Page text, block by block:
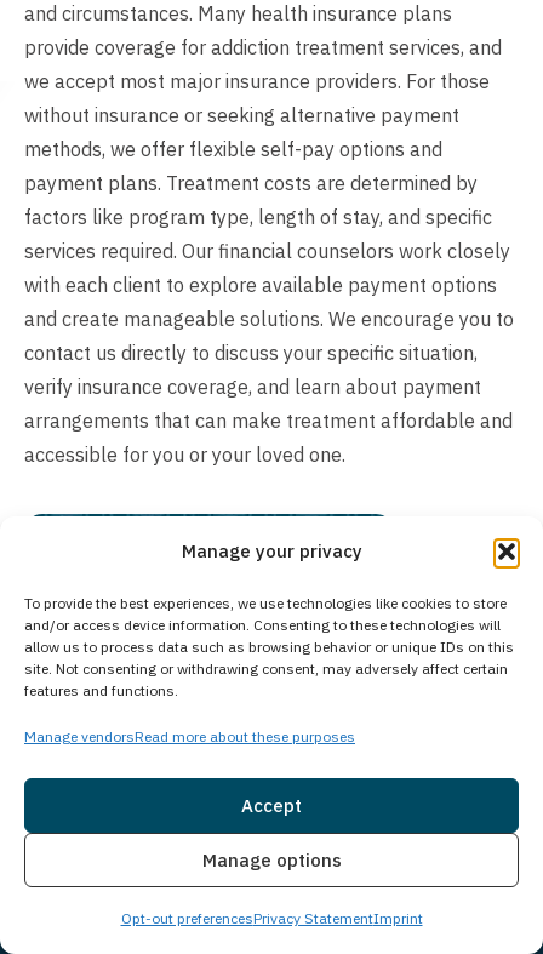
Manage your privacy
To provide the best experiences, we use technologies like cookies to store
and/or access device information. Consenting to these technologies will
allow us to process data such as browsing behavior or unique IDs on this
site. Not consenting or withdrawing consent, may adversely affect certain
features and functions.
Manage vendorsRead more about these purposes
Accept
Manage options
Opt-out preferencesPrivacy StatementImprint
and circumstances. Many health insurance plans
provide coverage for addiction treatment services, and
we accept most major insurance providers. For those
without insurance or seeking alternative payment
methods, we offer flexible self-pay options and
payment plans. Treatment costs are determined by
factors like program type, length of stay, and specific
services required. Our financial counselors work closely
with each client to explore available payment options
and create manageable solutions. We encourage you to
contact us directly to discuss your specific situation,
verify insurance coverage, and learn about payment
arrangements that can make treatment affordable and
accessible for you or your loved one.
Chat with Someone Who
Live Chat